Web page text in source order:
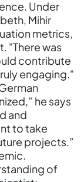
Under
Mihir
metrics,
"There was
contribute
engaging."
he says
and
to take
projects.”
of